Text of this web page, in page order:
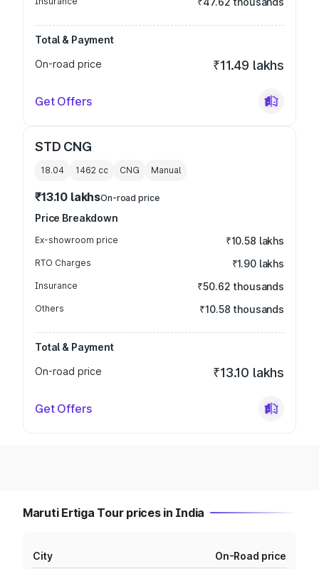
Total & Payment
On-road price
₹11.49 lakhs
Get Offers
STD CNG
18.04 1462 cc CNG Manual
₹13.10 lakhsOn-road price
Price Breakdown
Ex-showroom price ₹10.58 lakhs
RTO Charges ₹1.90 lakhs
Insurance ₹50.62 thousands
Others ₹10.58 thousands
Total & Payment
On-road price
₹13.10 lakhs
Get Offers
Maruti Ertiga Tour prices in India
City On-Road price